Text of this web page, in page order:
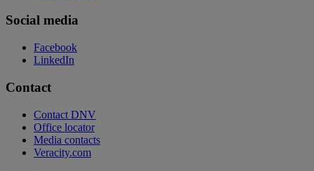
Social media
Facebook
LinkedIn
Contact
Contact DNV
Office locator
Media contacts
Veracity.com